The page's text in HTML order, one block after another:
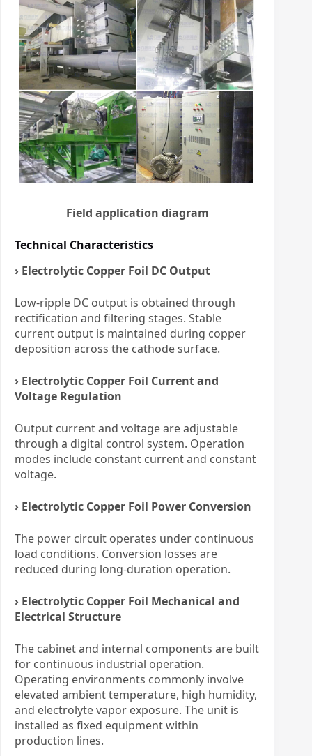
Field application diagram
Technical Characteristics
› Electrolytic Copper Foil DC Output
Low-ripple DC output is obtained through
rectification and filtering stages. Stable
current output is maintained during copper
deposition across the cathode surface.
› Electrolytic Copper Foil Current and
Voltage Regulation
Output current and voltage are adjustable
through a digital control system. Operation
modes include constant current and constant
voltage.
› Electrolytic Copper Foil Power Conversion
The power circuit operates under continuous
load conditions. Conversion losses are
reduced during long-duration operation.
› Electrolytic Copper Foil Mechanical and
Electrical Structure
The cabinet and internal components are built
for continuous industrial operation.
Operating environments commonly involve
elevated ambient temperature, high humidity,
and electrolyte vapor exposure. The unit is
installed as fixed equipment within
production lines.